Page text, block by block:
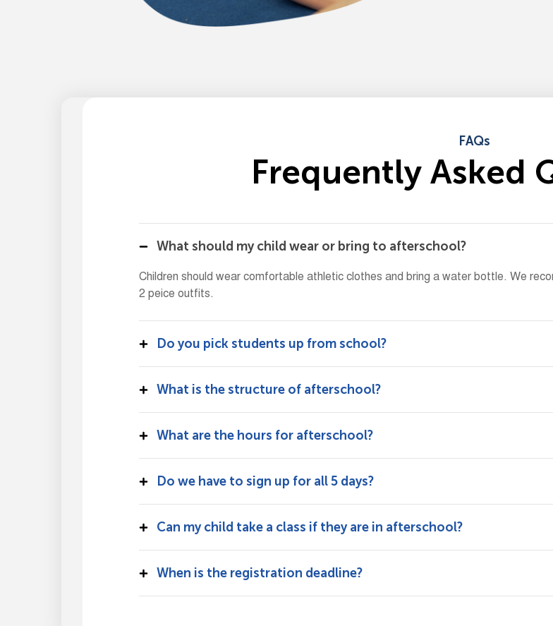
FAQs
Frequently Asked
What should my child wear or bring to afterschool?
Children should wear comfortable athletic clothes and bring a water bottle. We
2 peice outfits.
Do you pick students up from school?
What is the structure of afterschool?
What are the hours for afterschool?
Do we have to sign up for all 5 days?
Can my child take a class if they are in afterschool?
When is the registration deadline?